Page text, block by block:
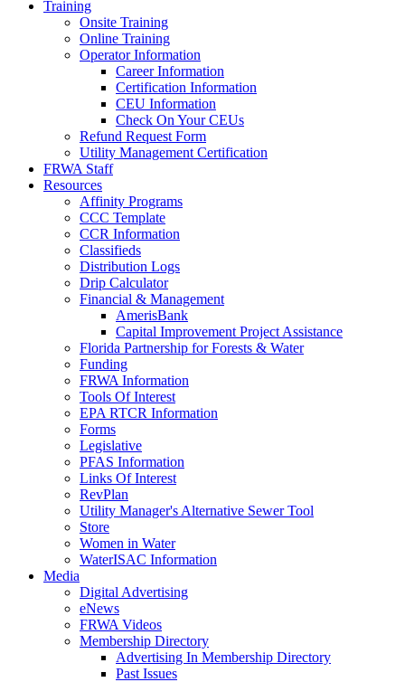
Training
Onsite Training
Online Training
Operator Information
Career Information
Certification Information
CEU Information
Check On Your CEUs
Refund Request Form
Utility Management Certification
FRWA Staff
Resources
Affinity Programs
CCC Template
CCR Information
Classifieds
Distribution Logs
Drip Calculator
Financial & Management
AmerisBank
Capital Improvement Project Assistance
Florida Partnership for Forests & Water
Funding
FRWA Information
Tools Of Interest
EPA RTCR Information
Forms
Legislative
PFAS Information
Links Of Interest
RevPlan
Utility Manager's Alternative Sewer Tool
Store
Women in Water
WaterISAC Information
Media
Digital Advertising
eNews
FRWA Videos
Membership Directory
Advertising In Membership Directory
Past Issues